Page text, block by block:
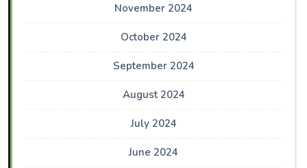
November 2024
October 2024
September 2024
August 2024
July 2024
June 2024